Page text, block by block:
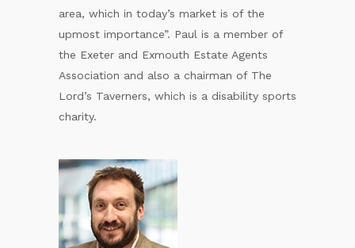
area, which in today’s market is of the
upmost importance”. Paul is a member of
the Exeter and Exmouth Estate Agents
Association and also a chairman of The
Lord’s Taverners, which is a disability sports
charity.